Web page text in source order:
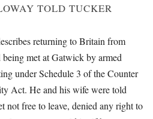
TOLD TUCKER
returning to Britain from
met at Gatwick by armed
under Schedule 3 of the Counter
Act. He and his wife were told
not free to leave, denied any right to